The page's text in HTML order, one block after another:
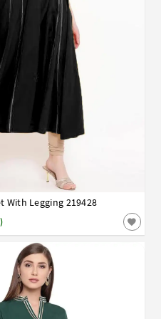
With Legging 219428
40 42 44 46 48 50